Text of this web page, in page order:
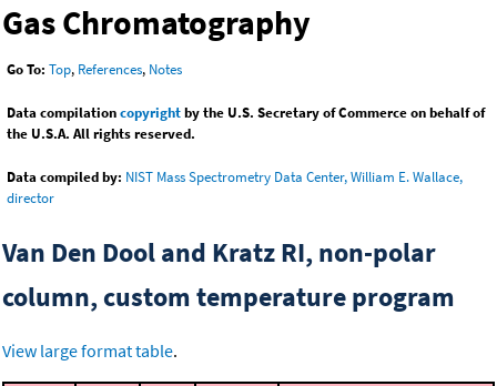
Gas Chromatography
Go To: Top, References, Notes
Data compilationcopyrightby the U.S. Secretary of Commerce on behalf of
the U.S.A. All rights reserved.
Data compiled by: NIST Mass Spectrometry Data Center, William E. Wallace,
director
Van Den Dool and Kratz RI, non-polar
column, custom temperature program
View large format table.